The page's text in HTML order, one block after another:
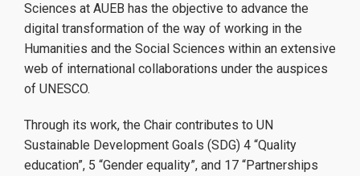
Talks
Community Service
Education
Sciences at AUEB has the objective to advance the
digital transformation of the way of working in the
Humanities and the Social Sciences within an extensive
web of international collaborations under the auspices
of UNESCO.
Through its work, the Chair contributes to UN
Sustainable Development Goals (SDG) 4 “Quality
education”, 5 “Gender equality”, and 17 “Partnerships